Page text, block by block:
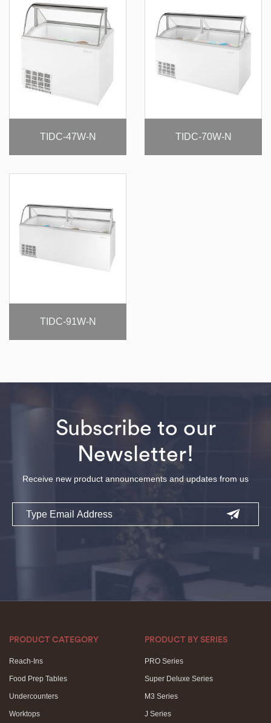
TIDC-47W-N TIDC-70W-N
TIDC-91W-N
Subscribe to our
Newsletter!
Receive new product announcements and updates from us
Email
PRODUCT CATEGORY
Reach-Ins
Food Prep Tables
Undercounters
Worktops
PRODUCT BY SERIES
PRO Series
Super Deluxe Series
M3 Series
J Series